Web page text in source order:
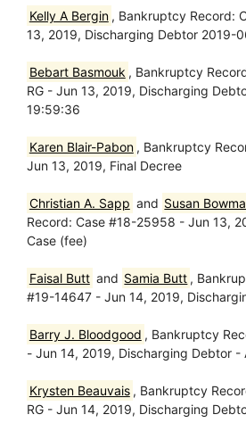
Kelly A Bergin , Bankruptcy Record:
13, 2019, Discharging Debtor 2019-
Bebart Basmouk , Bankruptcy
RG - Jun 13, 2019, Discharging
19:59:36
Karen Blair-Pabon , Bankruptcy
Jun 13, 2019, Final Decree
Christian A. Sapp and Susan
Record: Case #18-25958 - Jun 13,
Case (fee)
Faisal Butt and Samia Butt ,
#19-14647 - Jun 14, 2019,
Barry J. Bloodgood , Bankruptcy
- Jun 14, 2019, Discharging Debtor -
Krysten Beauvais , Bankruptcy
RG - Jun 14, 2019, Discharging